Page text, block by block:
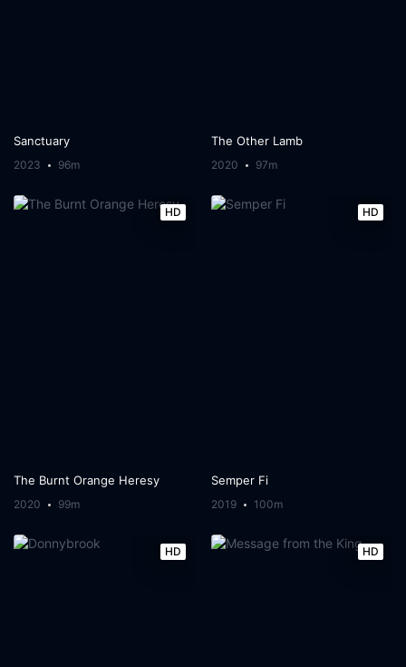
Sanctuary
2023 96m
The Other Lamb
2020 97m
HD
The Burnt Orange Heresy
2020 99m
HD
Semper Fi
2019 100m
HD HD